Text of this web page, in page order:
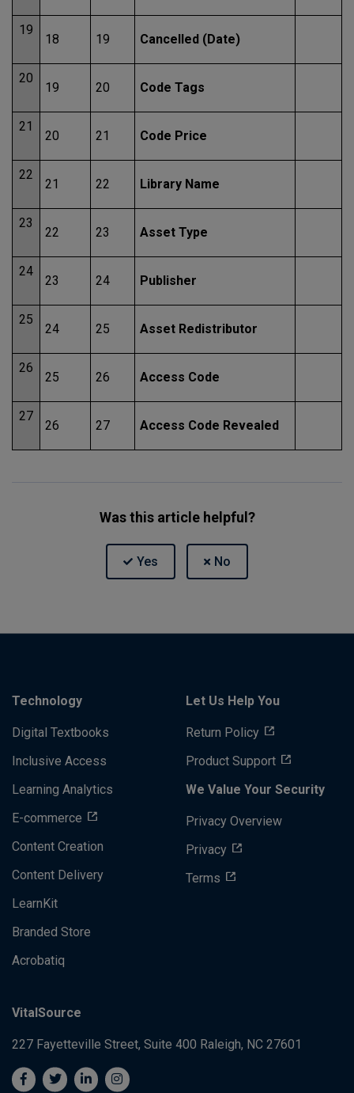
19
18 19 Cancelled (Date)
20
19 20 Code Tags
21
20 21 Code Price
22
21 22 Library Name
23
22 23 Asset Type
24
23 24 Publisher
25
24 25 Asset Redistributor
26
25 26 Access Code
27
26 27 Access Code Revealed
Was this article helpful?
Technology
Digital Textbooks
Inclusive Access
Learning Analytics
E-commerce
Content Creation
Content Delivery
LearnKit
Branded Store
Acrobatiq
Let Us Help You
Return Policy
Product Support
We Value Your Security
Privacy Overview
Privacy
Terms
VitalSource
227 Fayetteville Street, Suite 400 Raleigh, NC 27601